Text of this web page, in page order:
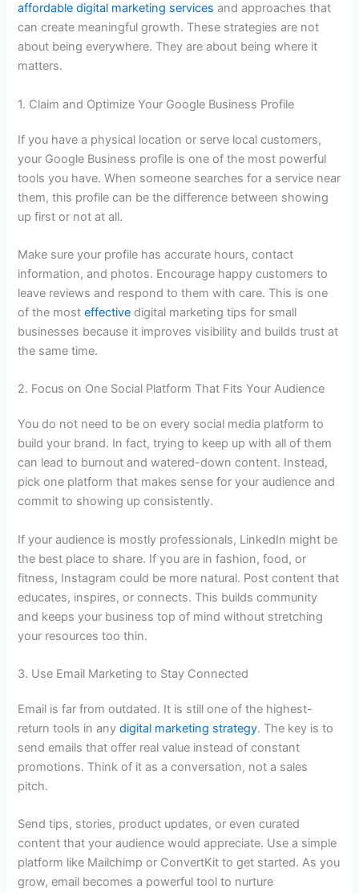
affordable digital marketing services and approaches that
can create meaningful growth. These strategies are not
about being everywhere. They are about being where it
matters.
1. Claim and Optimize Your Google Business Profile
If you have a physical location or serve local customers,
your Google Business profile is one of the most powerful
tools you have. When someone searches for a service near
them, this profile can be the difference between showing
up first or not at all.
Make sure your profile has accurate hours, contact
information, and photos. Encourage happy customers to
leave reviews and respond to them with care. This is one
of the mosteffectivedigital marketing tips for small
businesses because it improves visibility and builds trust at
the same time.
2. Focus on One Social Platform That Fits Your Audience
You do not need to be on every social media platform to
build your brand. In fact, trying to keep up with all of them
can lead to burnout and watered-down content. Instead,
pick one platform that makes sense for your audience and
commit to showing up consistently.
If your audience is mostly professionals, LinkedIn might be
the best place to share. If you are in fashion, food, or
fitness, Instagram could be more natural. Post content that
educates, inspires, or connects. This builds community
and keeps your business top of mind without stretching
your resources too thin.
3. Use Email Marketing to Stay Connected
Email is far from outdated. It is still one of the highest-
return tools in anydigital marketing strategy. The key is to
send emails that offer real value instead of constant
promotions. Think of it as a conversation, not a sales
pitch.
Send tips, stories, product updates, or even curated
content that your audience would appreciate. Use a simple
platform like Mailchimp or ConvertKit to get started. As you
grow, email becomes a powerful tool to nurture